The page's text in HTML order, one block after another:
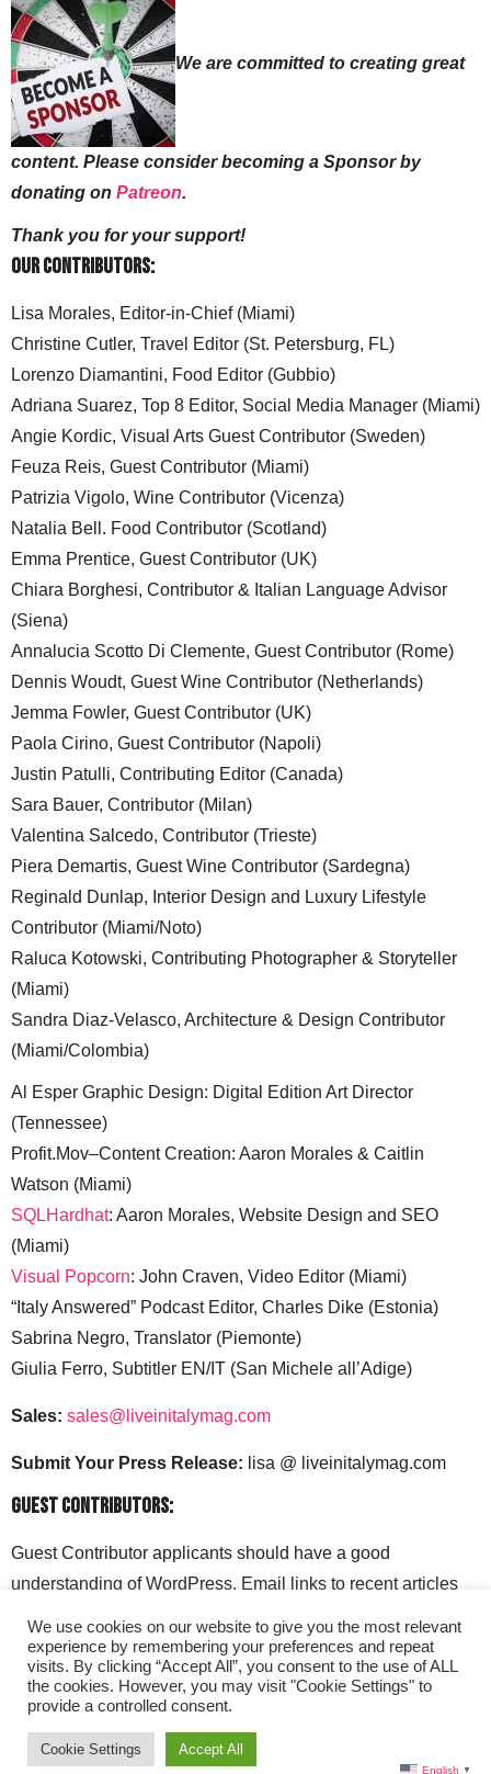
We are committed to creating great
content. Please consider becoming a Sponsor by
donating on Patreon.
Thank you for your support!
Our Contributors:
Lisa Morales, Editor-in-Chief (Miami)
Christine Cutler, Travel Editor (St. Petersburg, FL)
Lorenzo Diamantini, Food Editor (Gubbio)
Adriana Suarez, Top 8 Editor, Social Media Manager (Miami)
Angie Kordic, Visual Arts Guest Contributor (Sweden)
Feuza Reis, Guest Contributor (Miami)
Patrizia Vigolo, Wine Contributor (Vicenza)
Natalia Bell. Food Contributor (Scotland)
Emma Prentice, Guest Contributor (UK)
Chiara Borghesi, Contributor & Italian Language Advisor
(Siena)
Annalucia Scotto Di Clemente, Guest Contributor (Rome)
Dennis Woudt, Guest Wine Contributor (Netherlands)
Jemma Fowler, Guest Contributor (UK)
Paola Cirino, Guest Contributor (Napoli)
Justin Patulli, Contributing Editor (Canada)
Sara Bauer, Contributor (Milan)
Valentina Salcedo, Contributor (Trieste)
Piera Demartis, Guest Wine Contributor (Sardegna)
Reginald Dunlap, Interior Design and Luxury Lifestyle
Contributor (Miami/Noto)
Raluca Kotowski, Contributing Photographer & Storyteller
(Miami)
Sandra Diaz-Velasco, Architecture & Design Contributor
(Miami/Colombia)
Al Esper Graphic Design: Digital Edition Art Director
(Tennessee)
Profit.Mov–Content Creation: Aaron Morales & Caitlin
Watson (Miami)
SQLHardhat: Aaron Morales, Website Design and SEO
(Miami)
Visual Popcorn: John Craven, Video Editor (Miami)
“Italy Answered” Podcast Editor, Charles Dike (Estonia)
Sabrina Negro, Translator (Piemonte)
Giulia Ferro, Subtitler EN/IT (San Michele all’Adige)
Sales: sales@liveinitalymag.com
Submit Your Press Release: lisa @ liveinitalymag.com
Guest Contributors:
Guest Contributor applicants should have a good
understanding of WordPress. Email links to recent articles
liveinitalymag.com.
We use cookies on our website to give you the most relevant
experience by remembering your preferences and repeat
visits. By clicking “Accept All”, you consent to the use of ALL
the cookies. However, you may visit "Cookie Settings" to
provide a controlled consent.
Cookie Settings Accept All
English ▼